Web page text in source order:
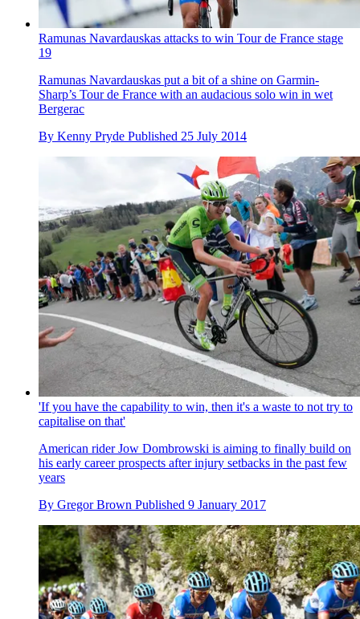
Ramunas Navardauskas attacks to win Tour de France stage
19
Ramunas Navardauskas put a bit of a shine on Garmin-
Sharp’s Tour de France with an audacious solo win in wet
Bergerac
By Kenny Pryde Published 25 July 2014
'If you have the capability to win, then it's a waste to not try to
capitalise on that'
American rider Jow Dombrowski is aiming to finally build on
his early career prospects after injury setbacks in the past few
years
By Gregor Brown Published 9 January 2017